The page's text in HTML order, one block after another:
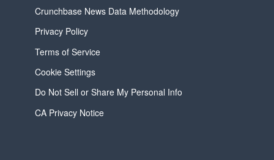
Crunchbase News Data Methodology
Privacy Policy
Terms of Service
Cookie Settings
Do Not Sell or Share My Personal Info
CA Privacy Notice